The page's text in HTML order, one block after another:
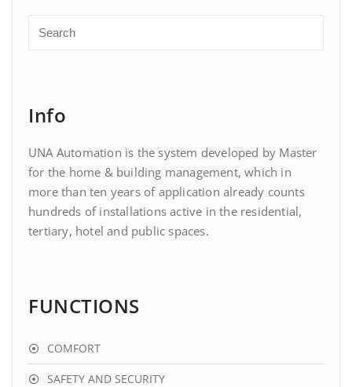
Info
UNA Automation is the system developed by Master
for the home & building management, which in
more than ten years of application already counts
hundreds of installations active in the residential,
tertiary, hotel and public spaces.
FUNCTIONS
COMFORT
SAFETY AND SECURITY